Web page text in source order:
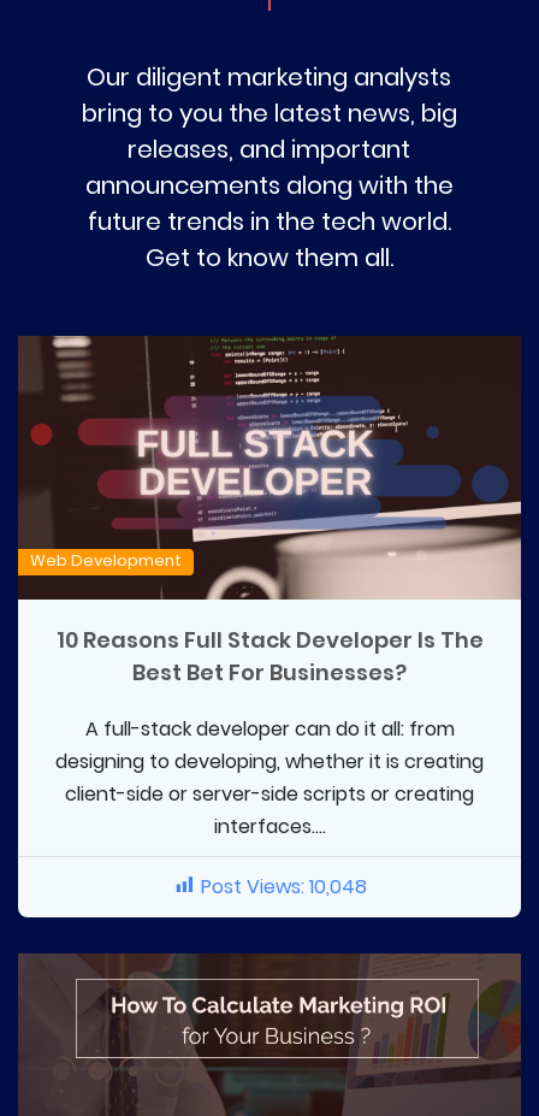
Our diligent marketing analysts
bring to you the latest news, big
releases, and important
announcements along with the
future trends in the tech world.
Get to know them all.
Web Development
10 Reasons Full Stack Developer Is The
Best Bet For Businesses?
A full-stack developer can do it all: from
designing to developing, whether it is creating
client-side or server-side scripts or creating
interfaces....
Post Views:10,048